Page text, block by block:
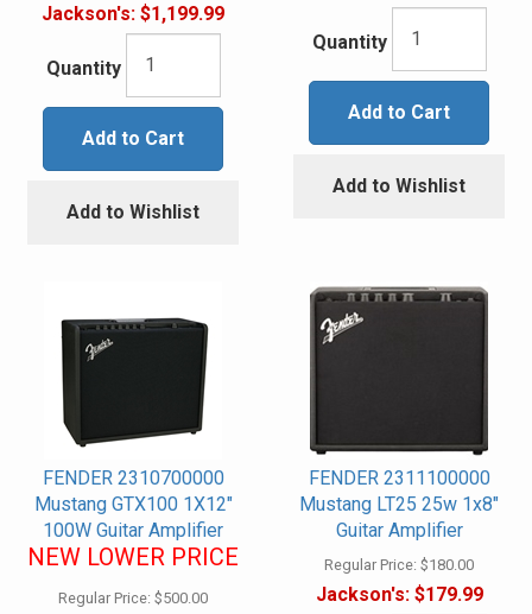
Jackson's: $1,199.99
Quantity
Add to Cart
Add to Wishlist
Quantity
Add to Cart
Add to Wishlist
FENDER 2310700000
Mustang GTX100 1X12"
100W Guitar Amplifier
NEW LOWER PRICE
Regular Price: $500.00
FENDER 2311100000
Mustang LT25 25w 1x8"
Guitar Amplifier
Regular Price: $180.00
Jackson's:$179.99